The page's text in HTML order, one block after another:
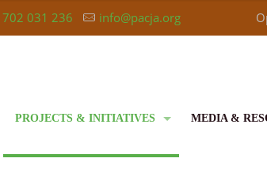
031 236 info@pacja.org
PROJECTS & INITIATIVES MEDIA &